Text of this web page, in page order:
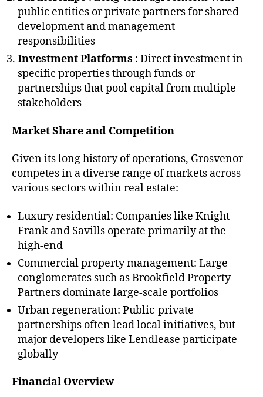
public entities or private partners for shared
development and management
responsibilities
Investment Platforms : Direct investment in
specific properties through funds or
partnerships that pool capital from multiple
stakeholders
Market Share and Competition
Given its long history of operations, Grosvenor
competes in a diverse range of markets across
various sectors within real estate:
Luxury residential: Companies like Knight
Frank and Savills operate primarily at the
high-end
Commercial property management: Large
conglomerates such as Brookfield Property
Partners dominate large-scale portfolios
Urban regeneration: Public-private
partnerships often lead local initiatives, but
major developers like Lendlease participate
globally
Financial Overview